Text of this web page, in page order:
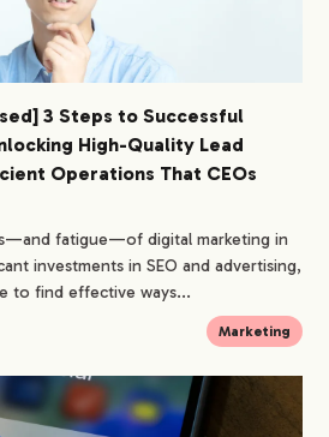
3 Steps to Successful
High-Quality Lead
Operations That CEOs
fatigue—of digital marketing in
investments in SEO and advertising,
to find effective ways...
Marketing